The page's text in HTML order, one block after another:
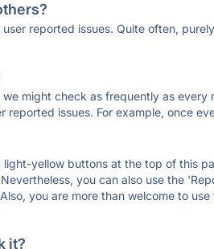
reported issues. Quite often,
might check as frequently as every
issues. For example, once
yellow buttons at the top of this
you can also use the
you are more than welcome to
it?